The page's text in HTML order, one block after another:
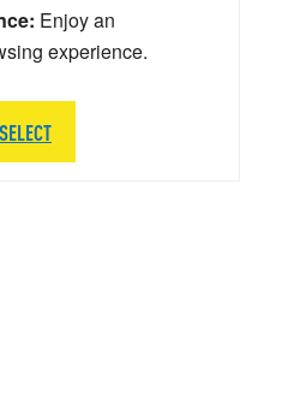
Enjoy an
experience.
SELECT